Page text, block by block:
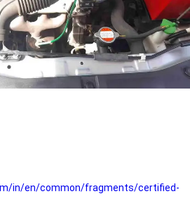
in/en/common/fragments/certified-